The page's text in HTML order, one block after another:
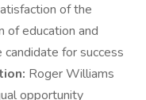
of the
of education and
for success
Roger Williams
opportunity